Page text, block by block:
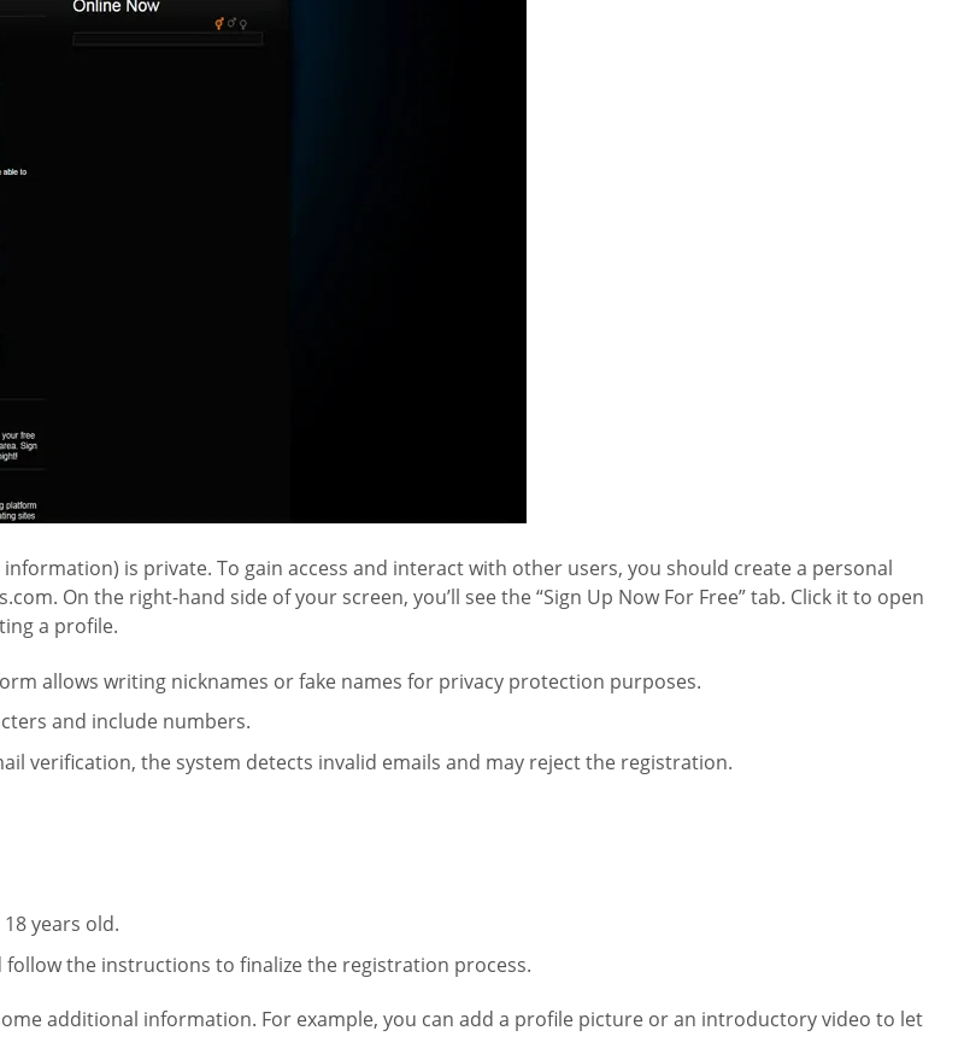
is private. To gain access and interact with other users, you should create a personal
On the right-hand side of your screen, you’ll see the “Sign Up Now For Free” tab. Click it to open
a profile.
allows writing nicknames or fake names for privacy protection purposes.
and include numbers.
verification, the system detects invalid emails and may reject the registration.
years old.
the instructions to finalize the registration process.
additional information. For example, you can add a profile picture or an introductory video to let